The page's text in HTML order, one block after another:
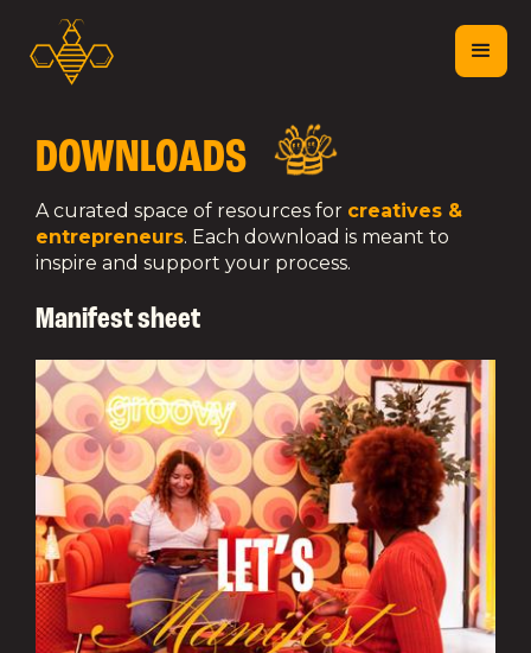
DOWNLOADS
A curated space of resources for creatives &
entrepreneurs. Each download is meant to
inspire and support your process.
Manifest sheet